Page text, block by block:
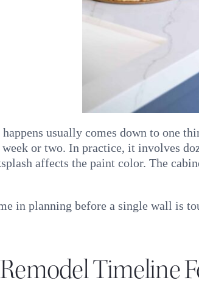
usually comes down to one
or two. In practice, it involves
affects the paint color. The
in planning before a single wall is
Timeline